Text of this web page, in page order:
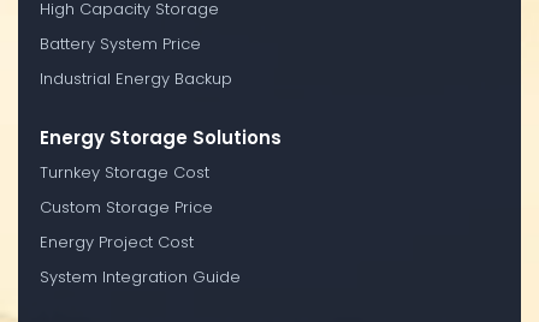
High Capacity Storage
Battery System Price
Industrial Energy Backup
Energy Storage Solutions
Turnkey Storage Cost
Custom Storage Price
Energy Project Cost
System Integration Guide